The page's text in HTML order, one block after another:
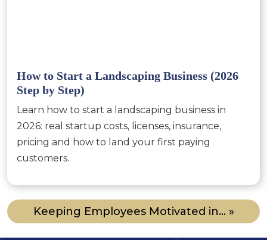
How to Start a Landscaping Business (2026
Step by Step)
Learn how to start a landscaping business in
2026: real startup costs, licenses, insurance,
pricing and how to land your first paying
customers.
Keeping Employees Motivated in... »